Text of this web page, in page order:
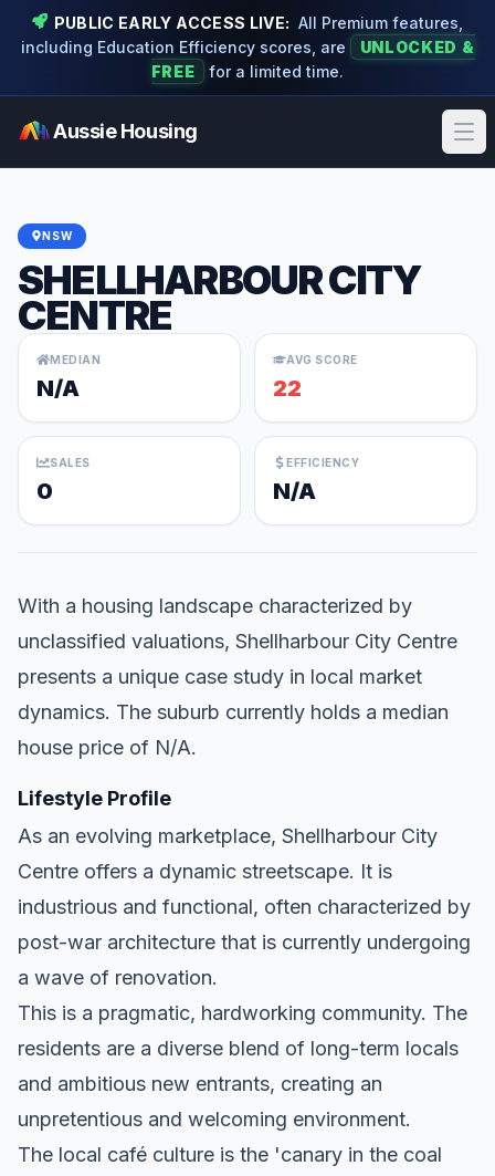
PUBLIC EARLY ACCESS LIVE: All Premium features,
including Education Efficiency scores, are
UNLOCKED &
FREE
for a limited time.
Aussie Housing
NSW
SHELLHARBOUR CITY
CENTRE
MEDIAN
N/A
AVG SCORE
22
SALES
0
EFFICIENCY
N/A
With a housing landscape characterized by
unclassified valuations, Shellharbour City Centre
presents a unique case study in local market
dynamics. The suburb currently holds a median
house price of N/A.
Lifestyle Profile
As an evolving marketplace, Shellharbour City
Centre offers a dynamic streetscape. It is
industrious and functional, often characterized by
post-war architecture that is currently undergoing
a wave of renovation.
This is a pragmatic, hardworking community. The
residents are a diverse blend of long-term locals
and ambitious new entrants, creating an
unpretentious and welcoming environment.
The local café culture is the 'canary in the coal